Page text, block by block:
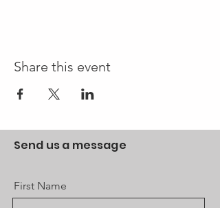
Share this event
Send us a message
First Name